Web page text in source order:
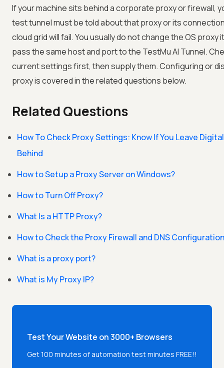
If your machine sits behind a corporate proxy or firewall,
test tunnel must be told about that proxy or its
cloud grid will fail. You usually do not change the OS proxy
pass the same host and port to the TestMu AI Tunnel.
current settings first, then supply them. Configuring or
proxy is covered in the related questions below.
Related Questions
How To Check Proxy Settings: Know If You Leave
Behind
How to Setup a Proxy Server on Windows?
How to Turn Off Proxy?
What Is a HTTP Proxy?
How to Check the Proxy Firewall and DNS
What is a proxy port?
What is My Proxy IP?
Test Your Website on 3000+ Browsers
Get 100 minutes of automation test minutes FREE!!